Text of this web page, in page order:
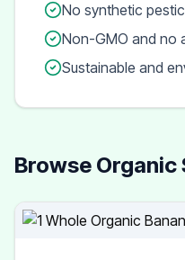
No synthetic
Non-GMO and no
Sustainable and
Browse Organic